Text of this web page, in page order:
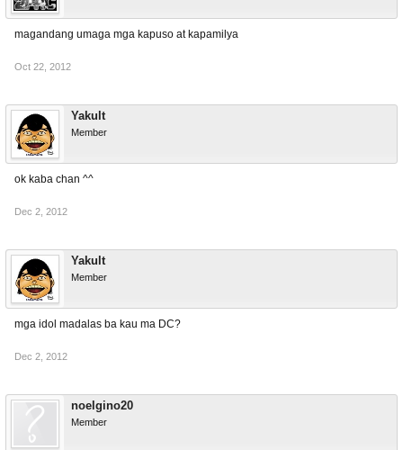
magandang umaga mga kapuso at kapamilya
Oct 22, 2012
Yakult
Member
ok kaba chan ^^
Dec 2, 2012
Yakult
Member
mga idol madalas ba kau ma DC?
Dec 2, 2012
noelgino20
Member